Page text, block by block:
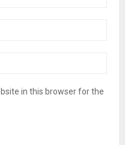
in this browser for the